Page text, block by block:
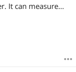
It can measure
meters.